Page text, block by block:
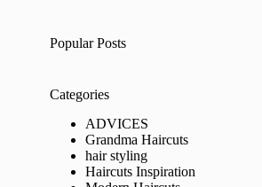
Popular Posts
Categories
ADVICES
Grandma Haircuts
hair styling
Haircuts Inspiration